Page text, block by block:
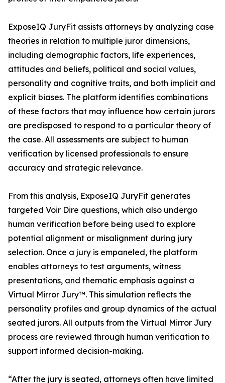
ExposeIQ JuryFit assists attorneys by analyzing case
theories in relation to multiple juror dimensions,
including demographic factors, life experiences,
attitudes and beliefs, political and social values,
personality and cognitive traits, and both implicit and
explicit biases. The platform identifies combinations
of these factors that may influence how certain jurors
are predisposed to respond to a particular theory of
the case. All assessments are subject to human
verification by licensed professionals to ensure
accuracy and strategic relevance.
From this analysis, ExposeIQ JuryFit generates
targeted Voir Dire questions, which also undergo
human verification before being used to explore
potential alignment or misalignment during jury
selection. Once a jury is empaneled, the platform
enables attorneys to test arguments, witness
presentations, and thematic emphasis against a
Virtual Mirror Jury™. This simulation reflects the
personality profiles and group dynamics of the actual
seated jurors. All outputs from the Virtual Mirror Jury
process are reviewed through human verification to
support informed decision-making.
“After the jury is seated, attorneys often have limited